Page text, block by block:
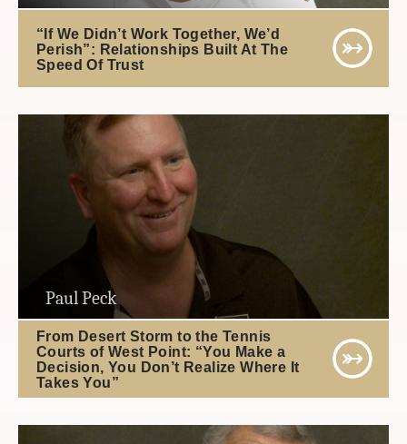
“If We Didn’t Work Together, We’d
Perish”: Relationships Built At The
Speed Of Trust
Paul Peck
From Desert Storm to the Tennis
Courts of West Point: “You Make a
Decision, You Don’t Realize Where It
Takes You”